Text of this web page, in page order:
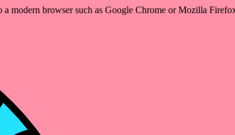
modern browser such as Google Chrome or Mozilla